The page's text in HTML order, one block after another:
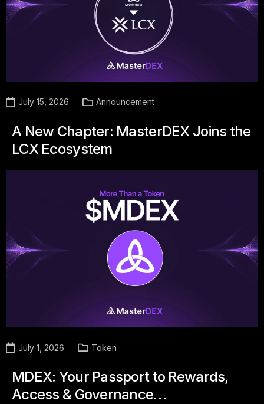
July 15, 2026 Announcement
A New Chapter: MasterDEX Joins the
LCX Ecosystem
July 1, 2026 Token
MDEX: Your Passport to Rewards,
Access & Governance…